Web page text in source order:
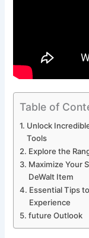
Table of
Unlock
Tools
Explore the
Maximize Your
DeWalt Item
Essential Tips
Experience
future Outlook